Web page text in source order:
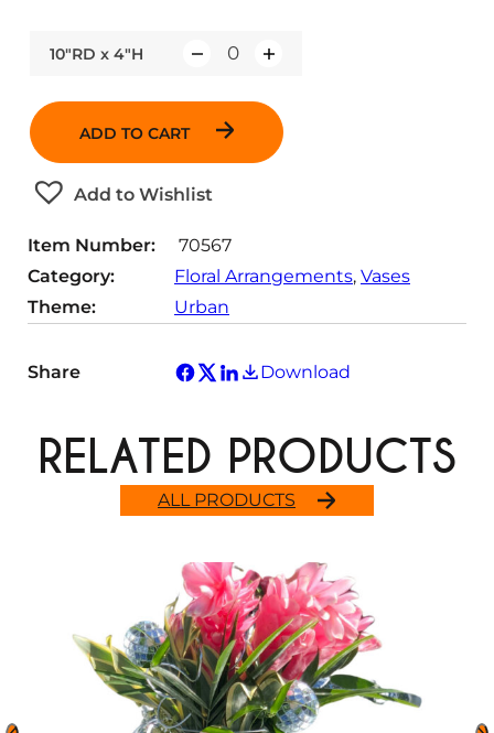
10"RD x 4"H
i
y
ADD TO CART
Add to Wishlist
Item Number:
70567
Category:
Floral Arrangements, Vases
Theme:
Urban
Share Download
ALL PRODUCTS
RELATED PRODUCTS